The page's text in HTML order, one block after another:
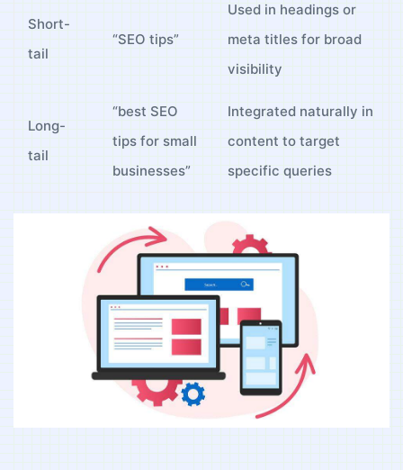
Short-
tail
“SEO tips”
Used in headings⁣ or
meta⁣ titles for ‌broad
visibility
Long-
tail
“best SEO
⁣tips ⁤for small
‌businesses”
Integrated naturally in
content to target
specific‍ queries